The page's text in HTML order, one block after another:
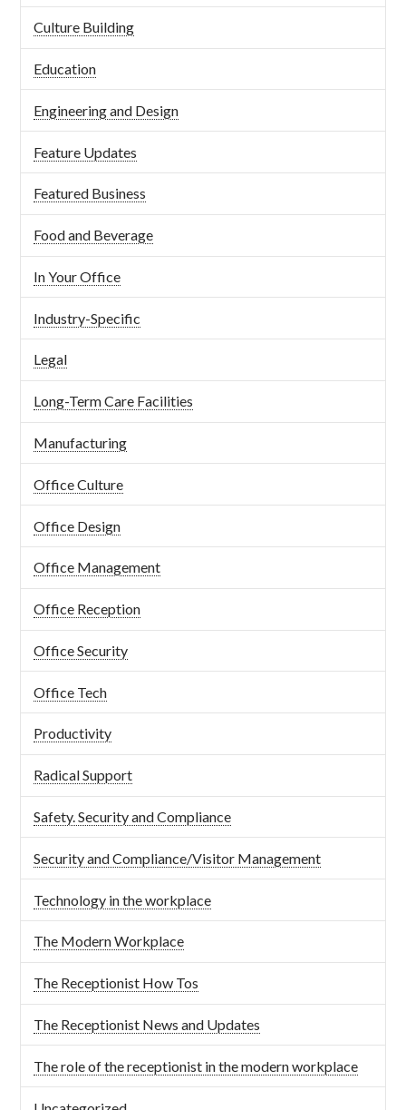
Culture Building
Education
Engineering and Design
Feature Updates
Featured Business
Food and Beverage
In Your Office
Industry-Specific
Legal
Long-Term Care Facilities
Manufacturing
Office Culture
Office Design
Office Management
Office Reception
Office Security
Office Tech
Productivity
Radical Support
Safety. Security and Compliance
Security and Compliance/Visitor Management
Technology in the workplace
The Modern Workplace
The Receptionist How Tos
The Receptionist News and Updates
The role of the receptionist in the modern workplace